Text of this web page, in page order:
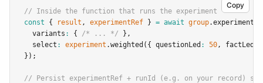
Copy
// Inside the function that runs the experiment
const { result , experimentRef } = await group.experiment
  variants
: { /* ... */ } ,
  select
: experiment .weighted ({ questionLed : 50, factLed
});
// Persist experimentRef + runId (e.g. on your record)